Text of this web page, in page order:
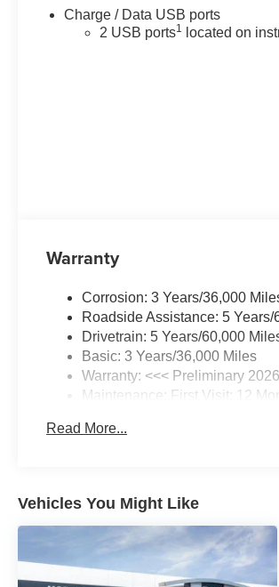
Charge / Data USB ports
2 USB ports1 located on
Warranty
Corrosion: 3 Years/36,000
Roadside Assistance: 5 Years/
Drivetrain: 5 Years/60,000
Basic: 3 Years/36,000 Miles
Warranty: <<< Preliminary
Maintenance: First Visit: 12
Read More...
Vehicles You Might Like